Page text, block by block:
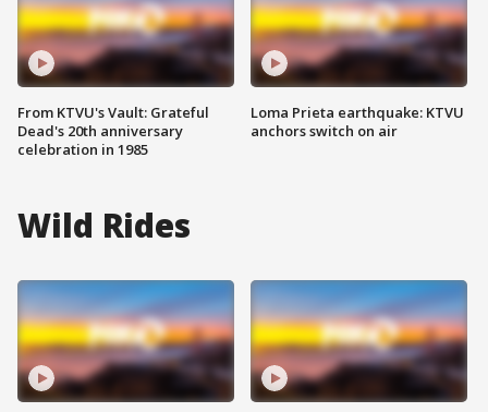
From KTVU's Vault: Grateful
Dead's 20th anniversary
celebration in 1985
Loma Prieta earthquake: KTVU
anchors switch on air
Wild Rides